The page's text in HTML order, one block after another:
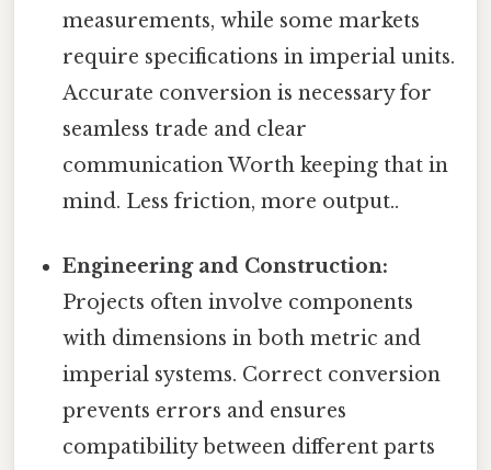
measurements, while some markets
require specifications in imperial units.
Accurate conversion is necessary for
seamless trade and clear
communication Worth keeping that in
mind. Less friction, more output..
Engineering and Construction:
Projects often involve components
with dimensions in both metric and
imperial systems. Correct conversion
prevents errors and ensures
compatibility between different parts